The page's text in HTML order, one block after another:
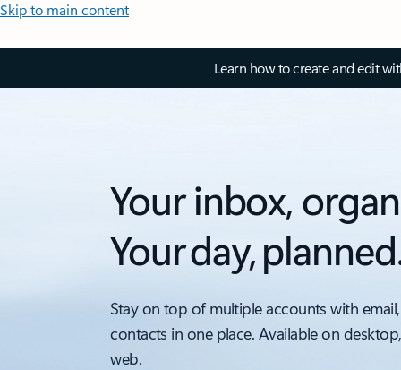
Skip to main content
Learn how to create and edit
Your inbox,
Your day,
Stay on top of multiple accounts with
contacts in one place. Available on
web.